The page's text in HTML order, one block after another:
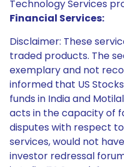
Technology Services
Financial Services:
Disclaimer: These
traded products. The
exemplary and not
informed that US
funds in India and
acts in the capacity of
disputes with respect
services, would not
investor redressal